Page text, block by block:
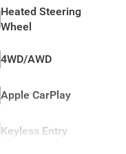
Heated Steering
Wheel
4WD/AWD
Apple CarPlay
Keyless Entry